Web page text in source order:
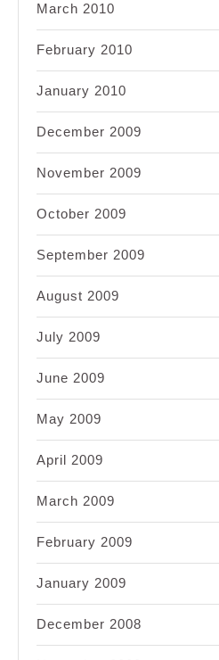
March 2010
February 2010
January 2010
December 2009
November 2009
October 2009
September 2009
August 2009
July 2009
June 2009
May 2009
April 2009
March 2009
February 2009
January 2009
December 2008